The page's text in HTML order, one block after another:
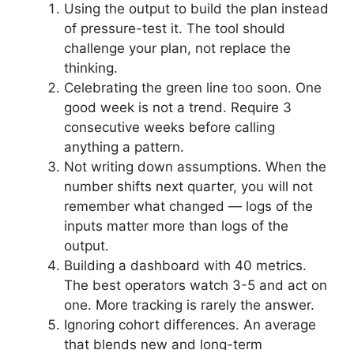
Using the output to build the plan instead
of pressure-test it. The tool should
challenge your plan, not replace the
thinking.
Celebrating the green line too soon. One
good week is not a trend. Require 3
consecutive weeks before calling
anything a pattern.
Not writing down assumptions. When the
number shifts next quarter, you will not
remember what changed — logs of the
inputs matter more than logs of the
output.
Building a dashboard with 40 metrics.
The best operators watch 3-5 and act on
one. More tracking is rarely the answer.
Ignoring cohort differences. An average
that blends new and long-term